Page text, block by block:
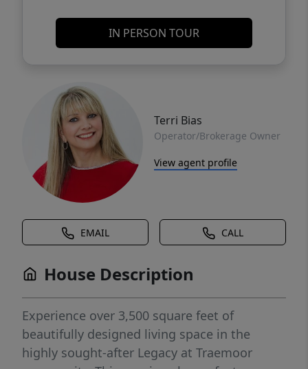
IN PERSON TOUR
Terri Bias
Operator/Brokerage Owner
View agent profile
EMAIL CALL
House Description
Experience over 3,500 square feet of
beautifully designed living space in the
highly sought-after Legacy at Traemoor